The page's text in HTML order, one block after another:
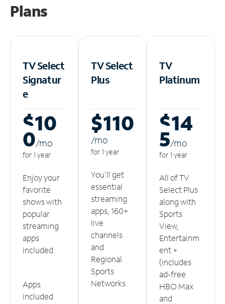
Plans
TV Select
Signatur
e
$10
0/mo
for 1 year
Enjoy your
favorite
shows with
popular
streaming
apps
included.
Apps
included
TV Select
Plus
$110
/mo
for 1 year
You'll get
essential
streaming
apps, 160+
live
channels
and
Regional
Sports
Networks.
TV
Platinum
$14
5/mo
for 1 year
All of TV
Select Plus
along with
Sports
View,
Entertainm
ent +
(includes
ad-free
HBO Max
and